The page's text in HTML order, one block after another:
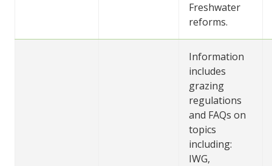
Freshwater
reforms.
Information
includes
grazing
regulations
and FAQs on
topics
including:
IWG,